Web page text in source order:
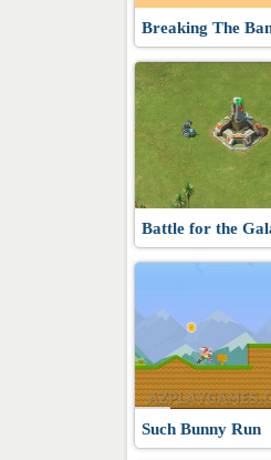
Breaking The
Battle for the
Such Bunny Run